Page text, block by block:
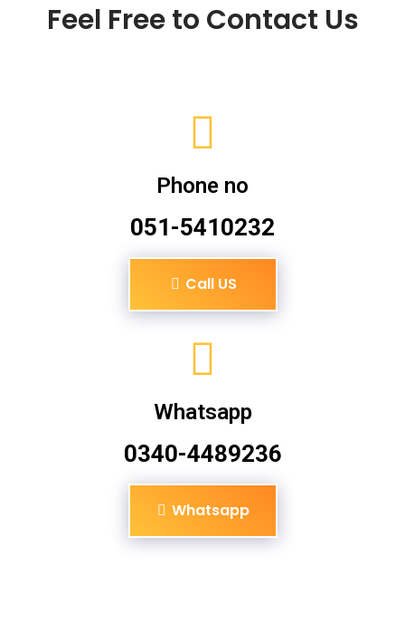
Feel Free to Contact Us
Phone no
051-5410232
Call US
Whatsapp
0340-4489236
Whatsapp